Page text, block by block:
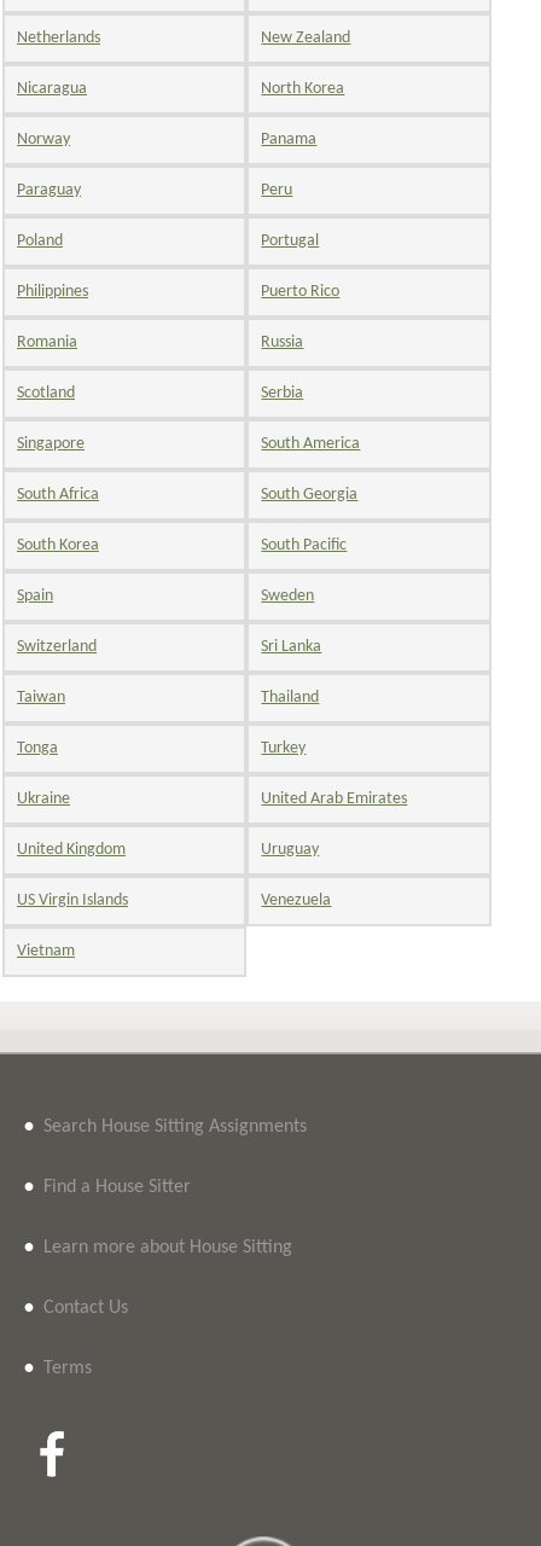
Netherlands New Zealand
Nicaragua North Korea
Norway Panama
Paraguay Peru
Poland Portugal
Philippines Puerto Rico
Romania Russia
Scotland Serbia
Singapore South America
South Africa South Georgia
South Korea South Pacific
Spain Sweden
Switzerland Sri Lanka
Taiwan Thailand
Tonga Turkey
Ukraine United Arab Emirates
United Kingdom Uruguay
US Virgin Islands Venezuela
Vietnam
• Search House Sitting Assignments
• Find a House Sitter
• Learn more about House Sitting
• Contact Us
• Terms